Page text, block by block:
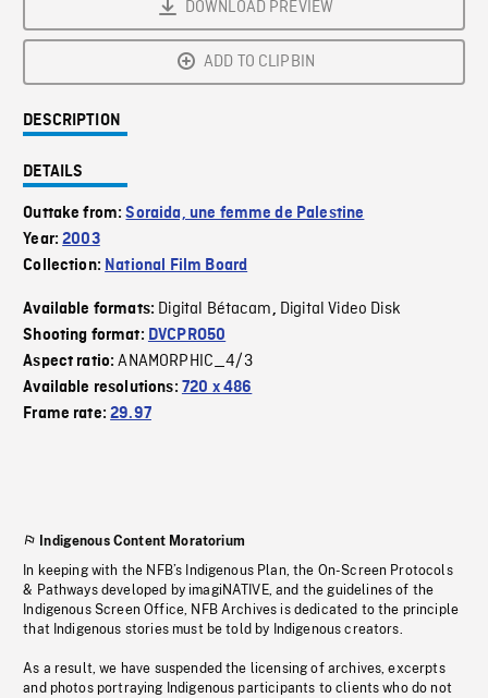
DOWNLOAD PREVIEW
ADD TO CLIPBIN
DESCRIPTION
DETAILS
Outtake from:Soraida, une femme de Palestine
Year:2003
Collection: National Film Board
Available formats: Digital Bétacam, Digital Video Disk
Shooting format: DVCPRO50
Aspect ratio:ANAMORPHIC_4/3
Available resolutions: 720 x 486
Frame rate:29.97
Indigenous Content Moratorium
In keeping with the NFB’s Indigenous Plan, the On-Screen Protocols
& Pathways developed by imagiNATIVE, and the guidelines of the
Indigenous Screen Office, NFB Archives is dedicated to the principle
that Indigenous stories must be told by Indigenous creators.
As a result, we have suspended the licensing of archives, excerpts
and photos portraying Indigenous participants to clients who do not